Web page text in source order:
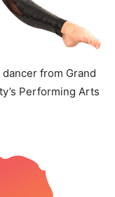
from Grand
Performing Arts